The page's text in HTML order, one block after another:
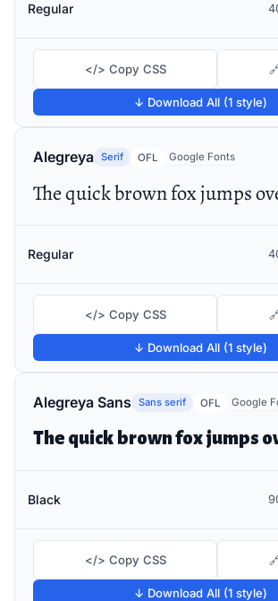
Regular
</> Copy CSS
↓ Download All (1 style)
Alegreya Serif OFL Google Fonts
Regular
</> Copy CSS
↓ Download All (1 style)
Alegreya Sans Sans serif OFL Google
Black
</> Copy CSS
↓ Download All (1 style)